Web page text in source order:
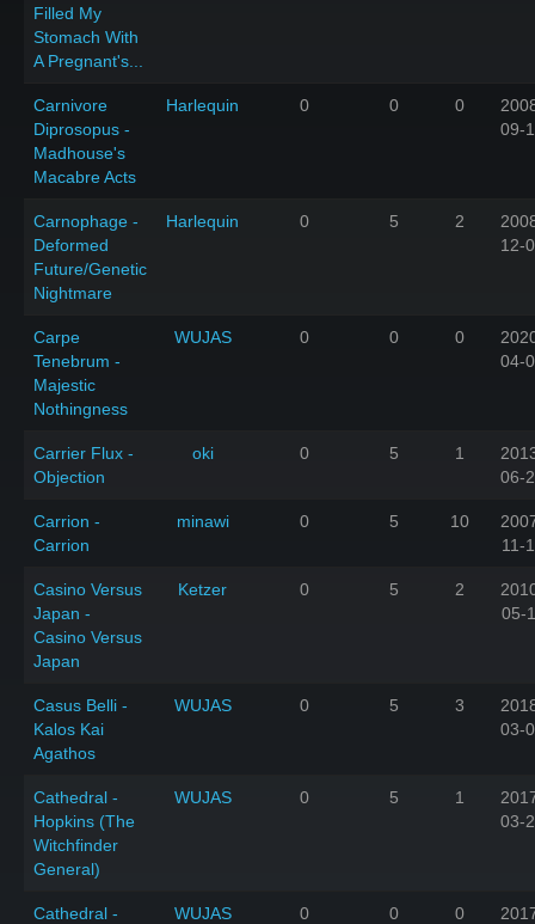
Filled My
Stomach With
A Pregnant's...
Carnivore
Diprosopus -
Madhouse's
Macabre Acts
Harlequin 0 0 0
09-
Carnophage -
Deformed
Future/Genetic
Nightmare
Harlequin 0 5 2
12-
Carpe
Tenebrum -
Majestic
Nothingness
WUJAS 0 0 0
04-
Carrier Flux -
Objection
oki 0 5 1
06-
Carrion -
Carrion
minawi 0 5 10
11-
Casino Versus
Japan -
Casino Versus
Japan
Ketzer 0 5 2
05-
Casus Belli -
Kalos Kai
Agathos
WUJAS 0 5 3
03-
Cathedral -
Hopkins (The
Witchfinder
General)
WUJAS 0 5 1
03-
Cathedral -
WUJAS 0 0 0